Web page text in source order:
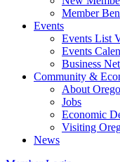
Member
Events
Events List
Events
Business
Community &
About
Jobs
Economic
Visiting
News